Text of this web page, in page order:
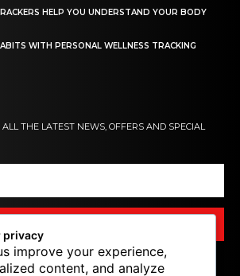
HELP YOU UNDERSTAND YOUR BODY
WITH PERSONAL WELLNESS TRACKING
THE LATEST NEWS, OFFERS AND SPECIAL
privacy
improve your experience,
content, and analyze